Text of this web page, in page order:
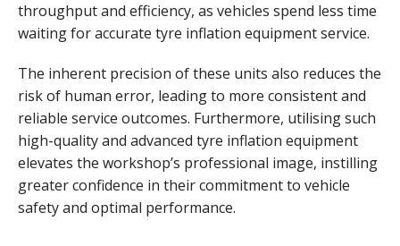
throughput and efficiency, as vehicles spend less time
waiting for accurate tyre inflation equipment service.
The inherent precision of these units also reduces the
risk of human error, leading to more consistent and
reliable service outcomes. Furthermore, utilising such
high-quality and advanced tyre inflation equipment
elevates the workshop’s professional image, instilling
greater confidence in their commitment to vehicle
safety and optimal performance.